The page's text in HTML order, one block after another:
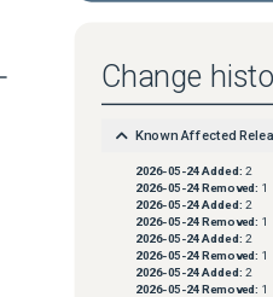
Change
Known Affected
2026-05-24Added: 2
2026-05-24Removed: 1
2026-05-24Added: 2
2026-05-24Removed: 1
2026-05-24Added: 2
2026-05-24Removed: 1
2026-05-24Added: 2
2026-05-24Removed: 1